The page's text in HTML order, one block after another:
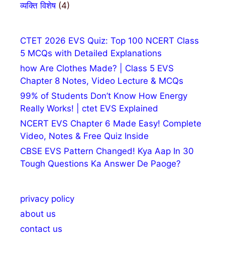
व्यक्ति विशेष(4)
CTET 2026 EVS Quiz: Top 100 NCERT Class
5 MCQs with Detailed Explanations
how Are Clothes Made? | Class 5 EVS
Chapter 8 Notes, Video Lecture & MCQs
99% of Students Don’t Know How Energy
Really Works! | ctet EVS Explained
NCERT EVS Chapter 6 Made Easy! Complete
Video, Notes & Free Quiz Inside
CBSE EVS Pattern Changed! Kya Aap In 30
Tough Questions Ka Answer De Paoge?
privacy policy
about us
contact us